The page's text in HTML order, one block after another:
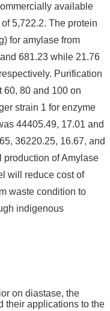
available
5,722.2. The protein
for amylase from
681.23 while 21.76
Purification
60, 80 and 100 on
strain 1 for enzyme
44405.49, 17.01 and
36220.25, 16.67, and
production of Amylase
will reduce cost of
waste condition to
indigenous
on diastase, the
their applications to the